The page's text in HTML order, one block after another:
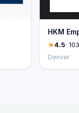
HKM
4.5·
Denver